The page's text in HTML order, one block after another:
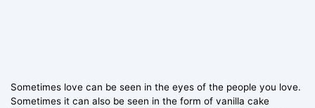
Sometimes love can be seen in the eyes of the people you love.
Sometimes it can also be seen in the form of vanilla cake